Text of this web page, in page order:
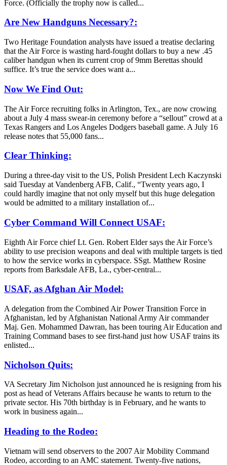
Force. (Officially the trophy now is called...
Are New Handguns Necessary?:
Two Heritage Foundation analysts have issued a treatise declaring
that the Air Force is wasting hard-fought dollars to buy a new .45
caliber handgun when its current crop of 9mm Berettas should
suffice. It’s true the service does want a...
Now We Find Out:
The Air Force recruiting folks in Arlington, Tex., are now crowing
about a July 4 mass swear-in ceremony before a “sellout” crowd at a
Texas Rangers and Los Angeles Dodgers baseball game. A July 16
release notes that 55,000 fans...
Clear Thinking:
During a three-day visit to the US, Polish President Lech Kaczynski
said Tuesday at Vandenberg AFB, Calif., “Twenty years ago, I
could hardly imagine that not only myself but this huge delegation
would be admitted to a military installation of...
Cyber Command Will Connect USAF:
Eighth Air Force chief Lt. Gen. Robert Elder says the Air Force’s
ability to use precision weapons and deal with multiple targets is tied
to how the service works in cyberspace. SSgt. Matthew Rosine
reports from Barksdale AFB, La., cyber-central...
USAF, as Afghan Air Model:
A delegation from the Combined Air Power Transition Force in
Afghanistan, led by Afghanistan National Army Air commander
Maj. Gen. Mohammed Dawran, has been touring Air Education and
Training Command bases to see first-hand just how USAF trains its
enlisted...
Nicholson Quits:
VA Secretary Jim Nicholson just announced he is resigning from his
post as head of Veterans Affairs because he wants to return to the
private sector. His 70th birthday is in February, and he wants to
work in business again...
Heading to the Rodeo:
Vietnam will send observers to the 2007 Air Mobility Command
Rodeo, according to an AMC statement. Twenty-five nations,